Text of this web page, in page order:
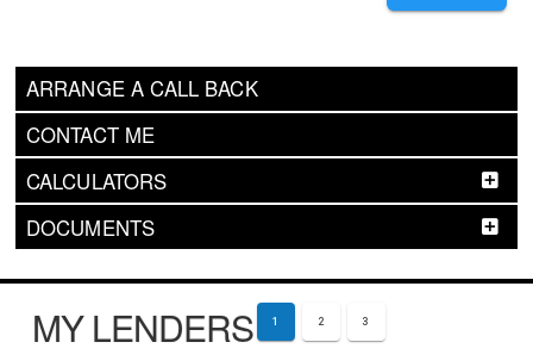
ARRANGE A CALL BACK
CONTACT ME
CALCULATORS
DOCUMENTS
MY LENDERS 1 2 3